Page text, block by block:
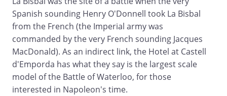
Spanish sounding Henry O'Donnell took La Bisbal
from the French (the Imperial army was
commanded by the very French sounding Jacques
MacDonald). As an indirect link, the Hotel at Castell
d'Emporda has what they say is the largest scale
model of the Battle of Waterloo, for those
interested in Napoleon's time.